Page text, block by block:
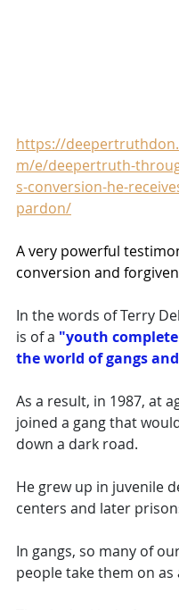
https://
m/e/deepertruth-
s-conversion-he-
pardon/
A very powerful
conversion and
In the words of Terry
is of a "youth
the world of gangs
As a result, in 1987, at
joined a gang that
down a dark road.
He grew up in juvenile
centers and later
In gangs, so many of
people take them on as